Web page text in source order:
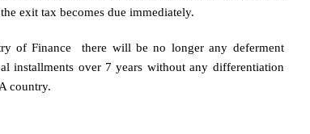
exit tax becomes due immediately.
of Finance there will be no longer any deferment
installments over 7 years without any differentiation
country.